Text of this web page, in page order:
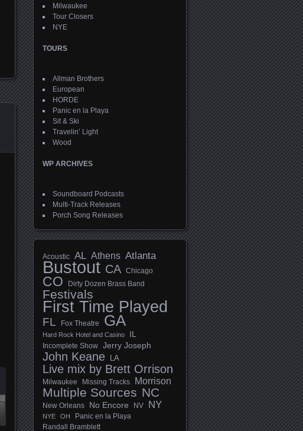
Milwaukee
Tour Closers
NYE
TOURS
Allman Brothers
European
HORDE
Panic en la Playa
Sit & Ski
Travelin’ Light
Wood
WP ARCHIVES
Soundboard Podcasts
Multi-Track Releases
Porch Song Releases
Acoustic AL Athens Atlanta
Bustout CA Chicago
CO Dirty Dozen Brass Band
Festivals
First Time Played
FL Fox Theatre GA
Hard Rock Hotel and Casino IL
Incomplete Show Jerry Joseph
John Keane LA
Live mix by Brett Orrison
Milwaukee Missing Tracks Morrison
Multiple Sources NC
New Orleans No Encore NV NY
NYE OH Panic en la Playa
Randall Bramblett